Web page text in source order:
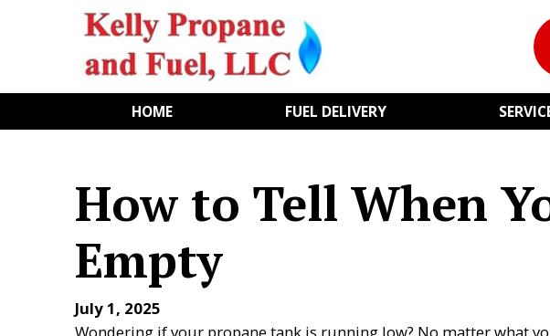
HOME FUEL DELIVERY
How to Tell When
Empty
July 1, 2025
Wondering if your propane tank is running low? No matter what